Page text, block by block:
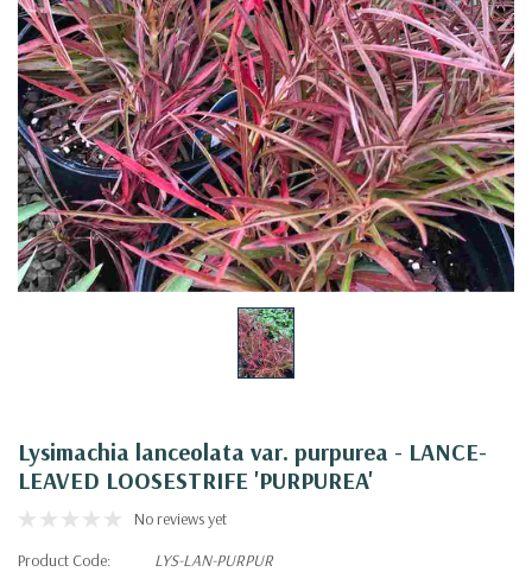
Lysimachia lanceolata var. purpurea - LANCE-
LEAVED LOOSESTRIFE 'PURPUREA'
No reviews yet
Product Code:
LYS-LAN-PURPUR